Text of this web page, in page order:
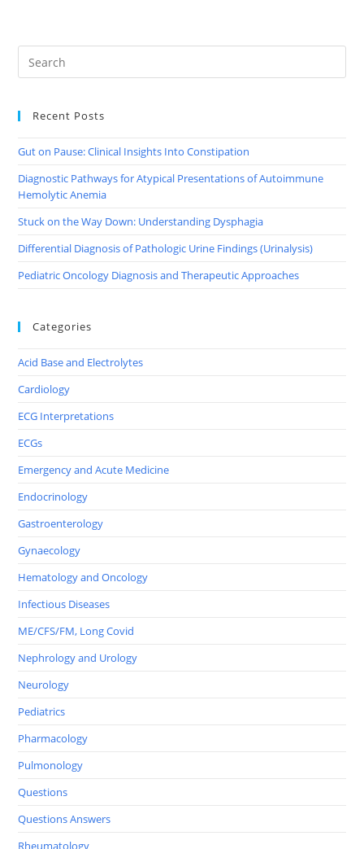
Recent Posts
Gut on Pause: Clinical Insights Into Constipation
Diagnostic Pathways for Atypical Presentations of Autoimmune
Hemolytic Anemia
Stuck on the Way Down: Understanding Dysphagia
Differential Diagnosis of Pathologic Urine Findings (Urinalysis)
Pediatric Oncology Diagnosis and Therapeutic Approaches
Categories
Acid Base and Electrolytes
Cardiology
ECG Interpretations
ECGs
Emergency and Acute Medicine
Endocrinology
Gastroenterology
Gynaecology
Hematology and Oncology
Infectious Diseases
ME/CFS/FM, Long Covid
Nephrology and Urology
Neurology
Pediatrics
Pharmacology
Pulmonology
Questions
Questions Answers
Rheumatology